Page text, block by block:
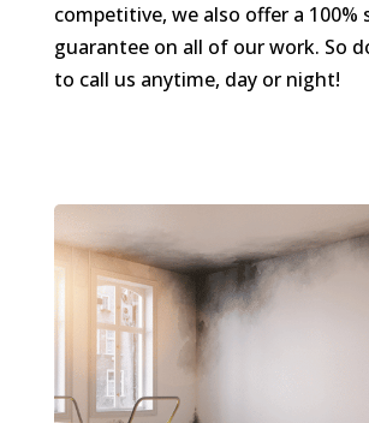
competitive, we also offer a
guarantee on all of our work. So
to call us anytime, day or night!